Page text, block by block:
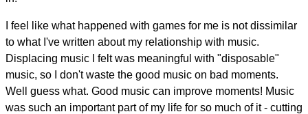
I feel like what happened with games for me is not dissimilar
to what I've written about my relationship with music.
Displacing music I felt was meaningful with "disposable"
music, so I don't waste the good music on bad moments.
Well guess what. Good music can improve moments! Music
was such an important part of my life for so much of it - cutting